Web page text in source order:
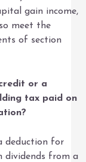
gain income,
meet the
of section
or a
tax paid on
deduction for
dividends from a